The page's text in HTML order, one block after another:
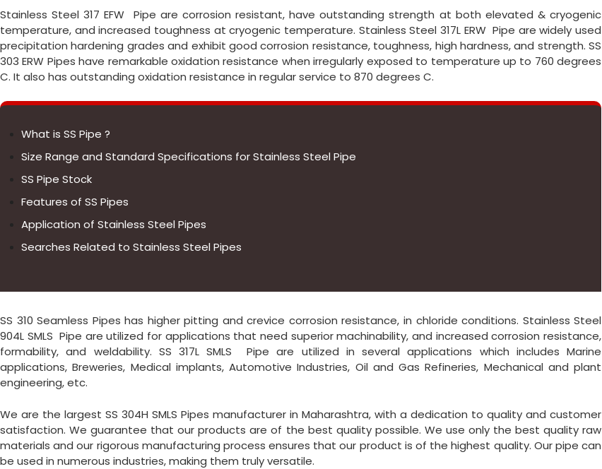
Stainless Steel 317 EFW Pipe are corrosion resistant, have outstanding strength at both elevated & cryogenic
temperature, and increased toughness at cryogenic temperature. Stainless Steel 317L ERW Pipe are widely used
precipitation hardening grades and exhibit good corrosion resistance, toughness, high hardness, and strength. SS
303 ERW Pipes have remarkable oxidation resistance when irregularly exposed to temperature up to 760 degrees
C. It also has outstanding oxidation resistance in regular service to 870 degrees C.
What is SS Pipe ?
Size Range and Standard Specifications for Stainless Steel Pipe
SS Pipe Stock
Features of SS Pipes
Application of Stainless Steel Pipes
Searches Related to Stainless Steel Pipes
SS 310 Seamless Pipes has higher pitting and crevice corrosion resistance, in chloride conditions. Stainless Steel
904L SMLS Pipe are utilized for applications that need superior machinability, and increased corrosion resistance,
formability, and weldability. SS 317L SMLS Pipe are utilized in several applications which includes Marine
applications, Breweries, Medical implants, Automotive Industries, Oil and Gas Refineries, Mechanical and plant
engineering, etc.
We are the largest SS 304H SMLS Pipes manufacturer in Maharashtra, with a dedication to quality and customer
satisfaction. We guarantee that our products are of the best quality possible. We use only the best quality raw
materials and our rigorous manufacturing process ensures that our product is of the highest quality. Our pipe can
be used in numerous industries, making them truly versatile.